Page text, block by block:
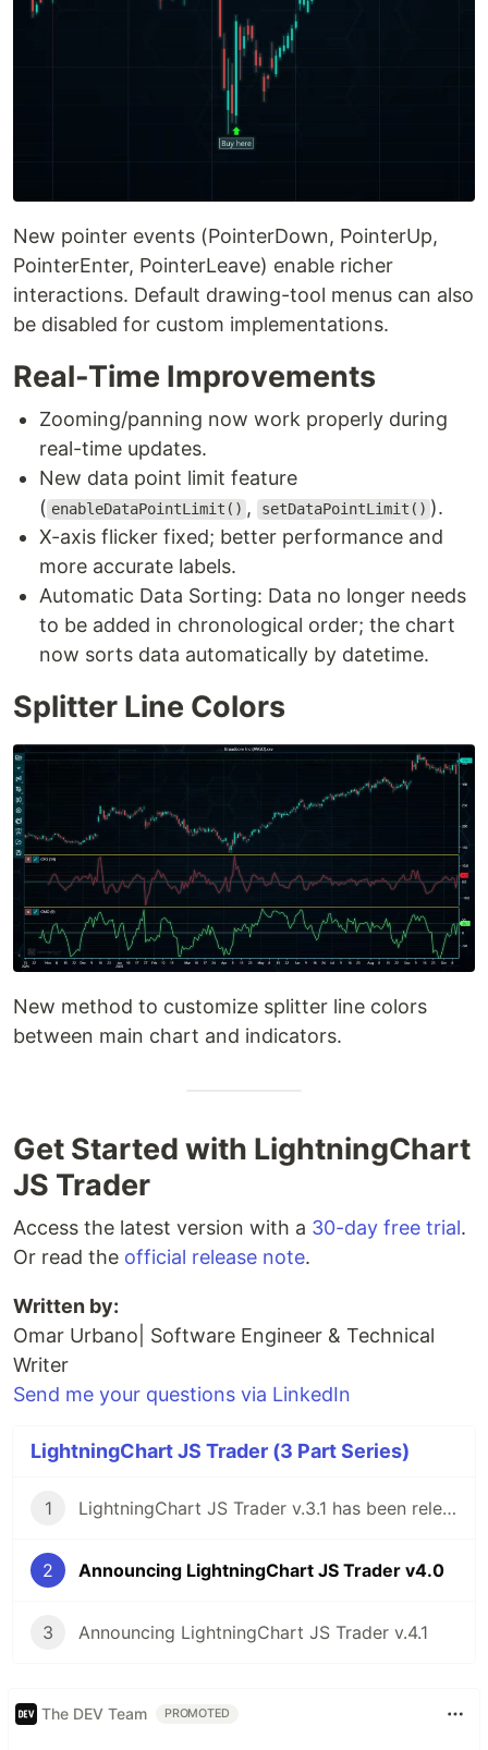
New pointer events (PointerDown, PointerUp,
PointerEnter, PointerLeave) enable richer
interactions. Default drawing-tool menus can also
be disabled for custom implementations.
Real-Time Improvements
Zooming/panning now work properly during
real-time updates.
New data point limit feature
( enableDataPointLimit() , setDataPointLimit() ).
X-axis flicker fixed; better performance and
more accurate labels.
Automatic Data Sorting: Data no longer needs
to be added in chronological order; the chart
now sorts data automatically by datetime.
Splitter Line Colors
New method to customize splitter line colors
between main chart and indicators.
Get Started with LightningChart
JS Trader
Access the latest version with a 30-day free trial.
Or read the official release note.
Written by:
Omar Urbano| Software Engineer & Technical
Writer
Send me your questions via LinkedIn
LightningChart JS Trader (3 Part Series)
1 LightningChart JS Trader v.3.1 has been released!
2 Announcing LightningChart JS Trader v4.0
3 Announcing LightningChart JS Trader v.4.1
The DEV Team PROMOTED